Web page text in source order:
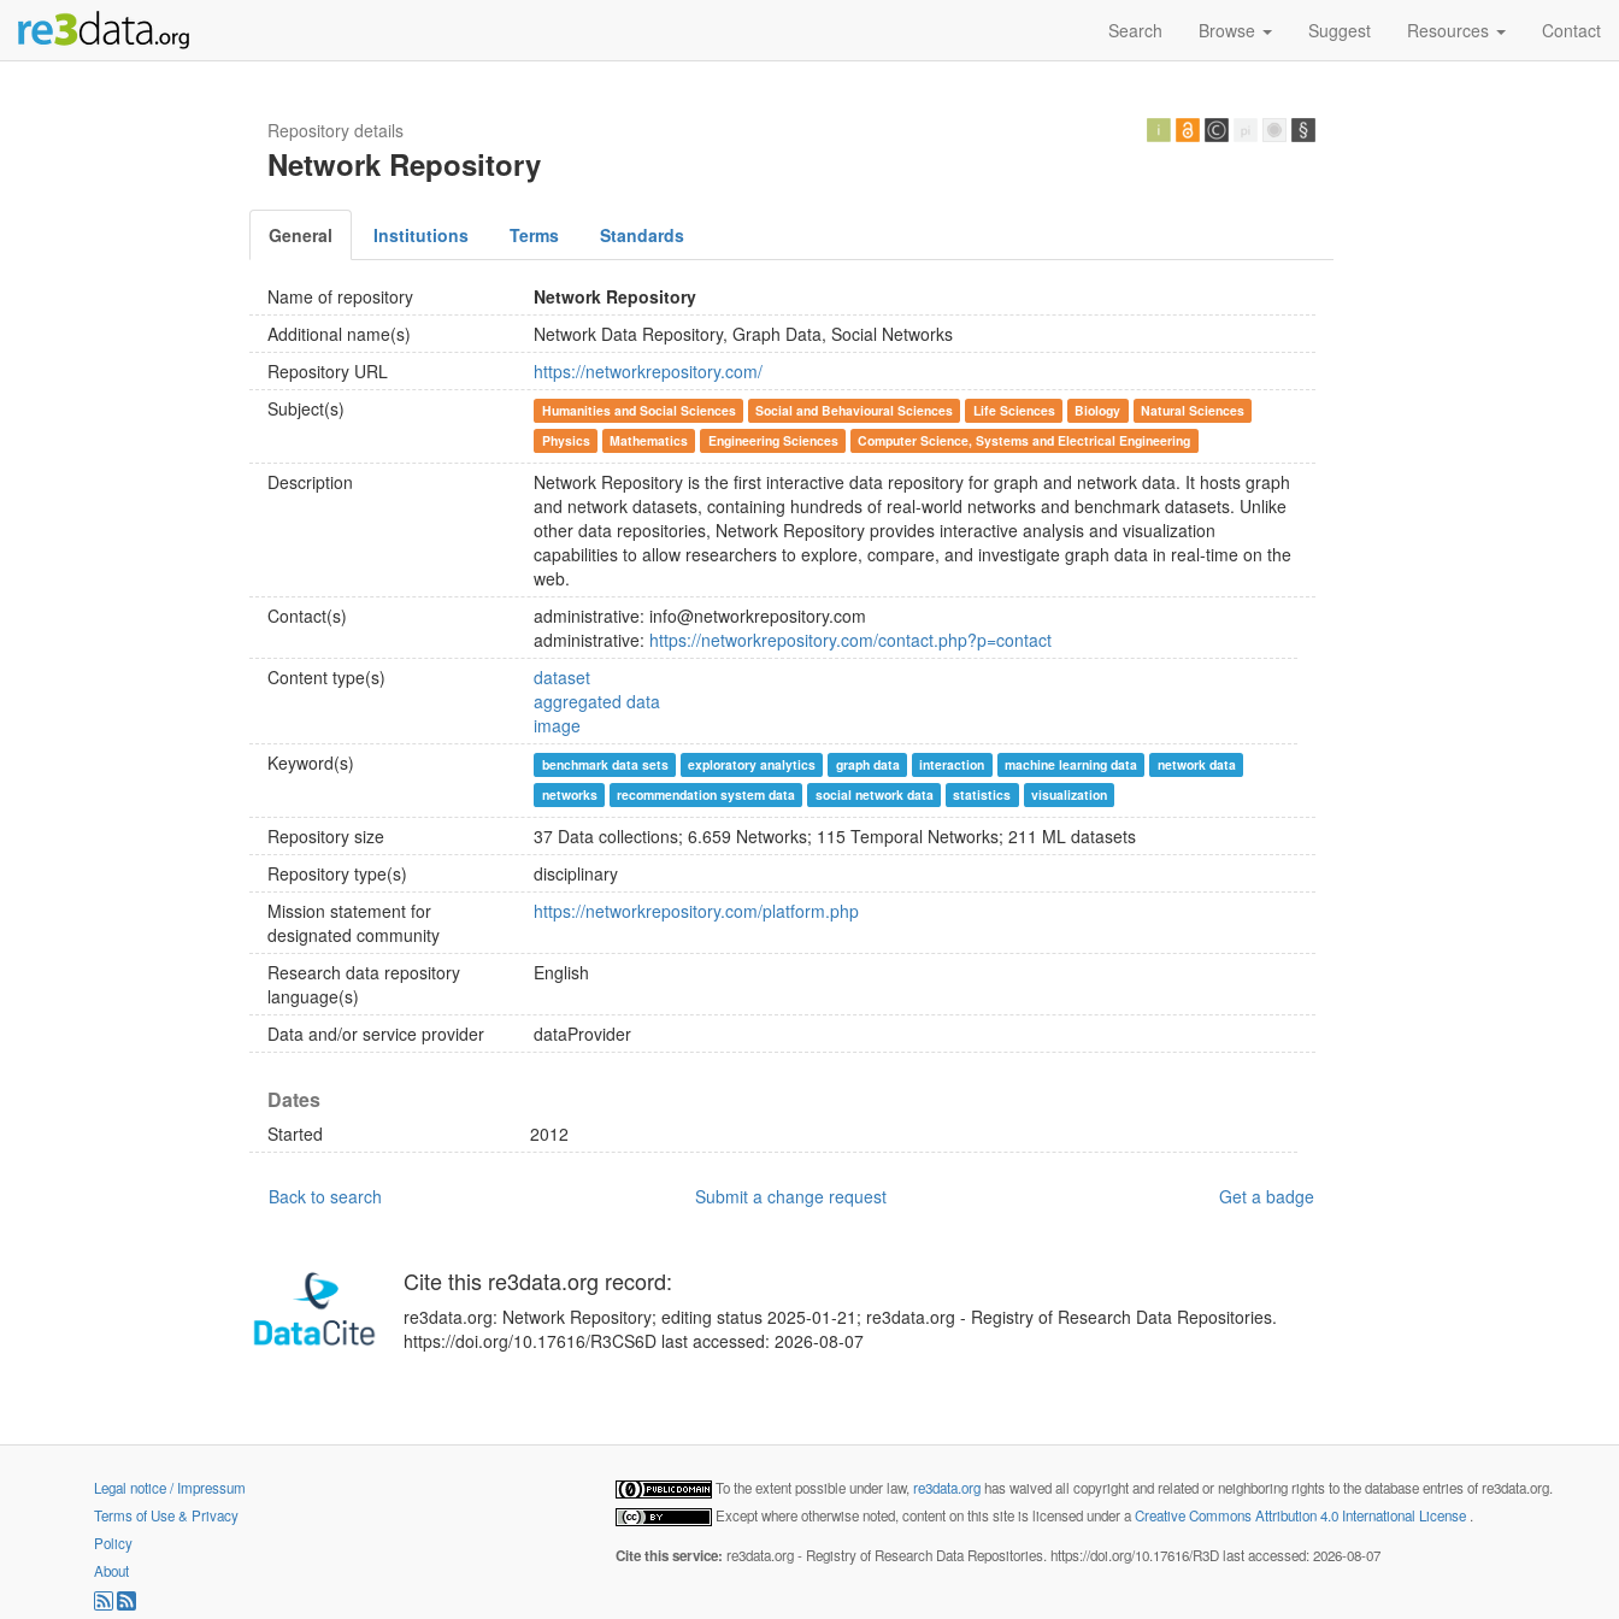
Search Browse Suggest Resources Contact
Repository details
Network Repository
General Institutions Terms Standards
Name of repository
Network Repository
Additional name(s)
Network Data Repository, Graph Data, Social Networks
Repository URL
https://networkrepository.com/
Subject(s)
Humanities and Social Sciences Social and Behavioural Sciences Life Sciences Biology
Natural Sciences
Physics
Mathematics Engineering Sciences Computer Science, Systems and Electrical Engineering
Description
Network Repository is the first interactive data repository for graph and network data. It hosts graph
and network datasets, containing hundreds of real-world networks and benchmark datasets. Unlike
other data repositories, Network Repository provides interactive analysis and visualization
capabilities to allow researchers to explore, compare, and investigate graph data in real-time on the
web.
Contact(s)
administrative: info@networkrepository.com
administrative: https://networkrepository.com/contact.php?p=contact
Content type(s)
dataset
aggregated data
image
Keyword(s)
benchmark data sets exploratory analytics graph data interaction machine learning data
network data
networks
recommendation system data social network data statistics visualization
Repository size
37 Data collections; 6.659 Networks; 115 Temporal Networks; 211 ML datasets
Repository type(s)
disciplinary
Mission statement for
designated community
https://networkrepository.com/platform.php
Research data repository
language(s)
English
Data and/or service provider dataProvider
Dates
Started 2012
Back to search Submit a change request Get a badge
Cite this re3data.org record:
re3data.org: Network Repository; editing status 2025-01-21; re3data.org - Registry of Research Data Repositories.
https://doi.org/10.17616/R3CS6D last accessed: 2026-08-07
Legal notice / Impressum
Terms of Use & Privacy
Policy
About
To the extent possible under law, re3data.orghas waived all copyright and related or neighboring rights to the database entries of re3data.org.
Except where otherwise noted, content on this site is licensed under aCreative Commons Attribution 4.0 International License .
Cite this service: re3data.org - Registry of Research Data Repositories. https://doi.org/10.17616/R3D last accessed: 2026-08-07